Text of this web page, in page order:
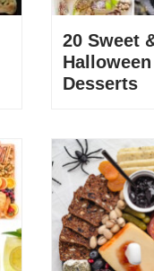
20 Sweet
Desserts